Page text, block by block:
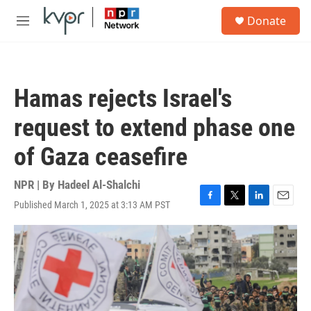
Skip to main content
M
Donate
Hamas rejects Israel's
request to extend phase one
of Gaza ceasefire
NPR | By Hadeel Al-Shalchi
Published March 1, 2025 at 3:13 AM PST
F
a
c
e
b
o
o
k
T
w
i
t
t
e
r
L
i
n
k
e
d
I
n
E
m
a
i
l